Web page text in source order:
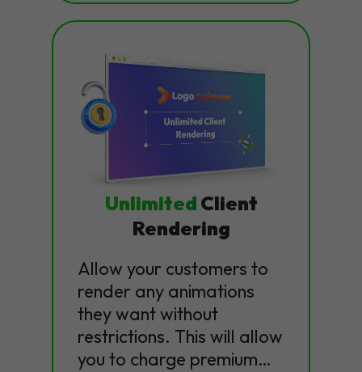
Unlimited Client
Rendering
Allow your customers to
render any animations
they want without
restrictions. This will allow
you to charge premium…